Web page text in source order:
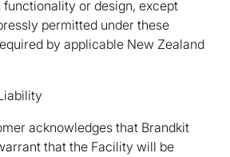
functionality or design, except
permitted under these
by applicable New Zealand
acknowledges that Brandkit
that the Facility will be